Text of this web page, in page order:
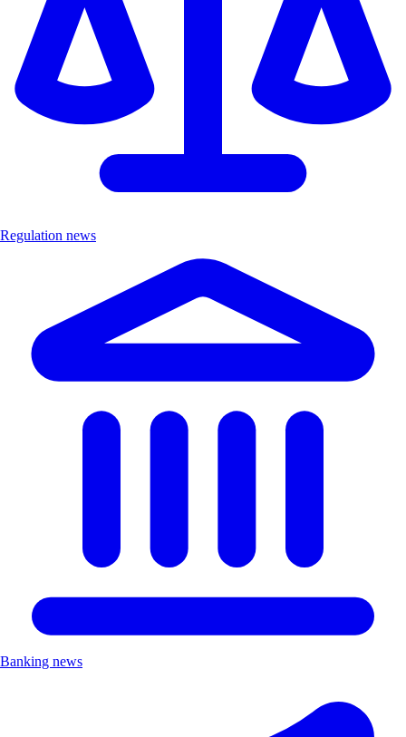
Regulation news
Banking news